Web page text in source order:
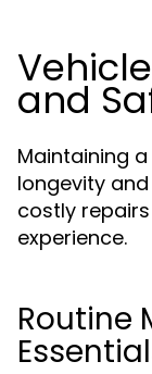
and
Maintaining
longevity
costly
experience.
Routine